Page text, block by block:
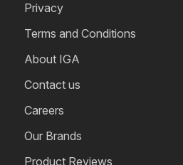
Privacy
Terms and Conditions
About IGA
Contact us
Careers
Our Brands
Product Reviews